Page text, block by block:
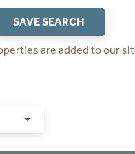
SAVE SEARCH
are added to our